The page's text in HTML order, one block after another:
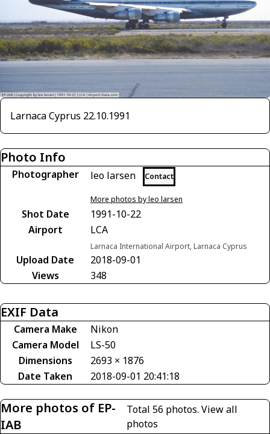
Larnaca Cyprus 22.10.1991
Photo Info
Photographer leo larsen Contact
More photos by leo larsen
Shot Date
1991-10-22
Airport
LCA
Larnaca International Airport, Larnaca Cyprus
Upload Date
2018-09-01
Views
348
EXIF Data
Camera Make
Nikon
Camera Model
LS-50
Dimensions
2693 × 1876
Date Taken
2018-09-01 20:41:18
More photos of EP-
IAB
Total 56 photos. View all
photos